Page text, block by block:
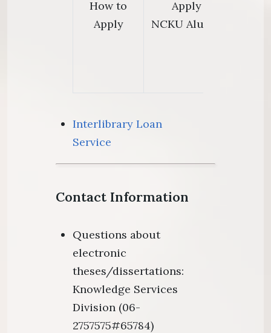
How to
Apply
Apply online or at
NCKU Alumni Card
Interlibrary Loan
Service
Contact Information
Questions about
electronic
theses/dissertations:
Knowledge Services
Division (06-
2757575#65784)